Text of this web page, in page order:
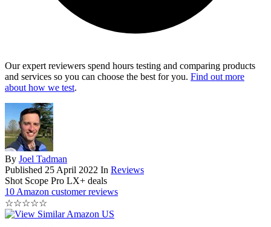
Our expert reviewers spend hours testing and comparing products
and services so you can choose the best for you. Find out more
about how we test.
By Joel Tadman
Published 25 April 2022 In Reviews
Shot Scope Pro LX+ deals
10 Amazon customer reviews
☆☆☆☆☆